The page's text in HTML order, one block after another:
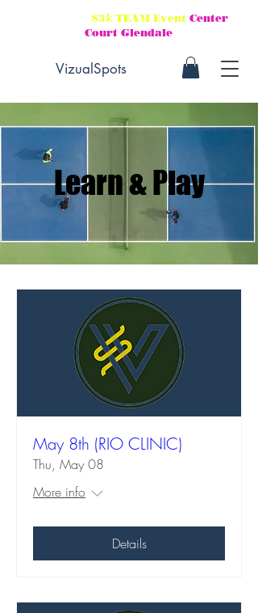
$3𝕜 TEAM Event Center
Court Glendale
VizualSpots
Learn & Play
May 8th (RIO CLINIC)
Thu, May 08
More info
Details